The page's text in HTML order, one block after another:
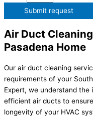
Submit request
Air Duct
Pasadena Home
Our air duct cleaning
requirements of your
Expert, we understand
efficient air ducts to
longevity of your HVAC